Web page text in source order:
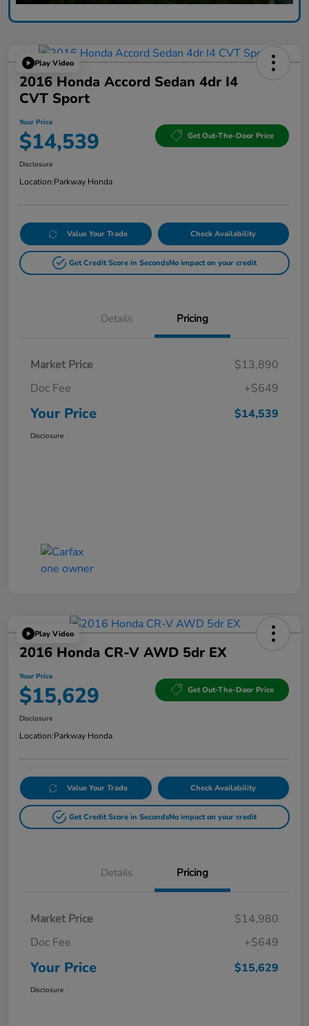
Play Video
2016 Honda Accord Sedan 4dr I4
CVT Sport
Your Price
$14,539 Get Out-The-Door Price
Disclosure
Location:Parkway Honda
Value Your Trade Check Availability
Get Credit Score in SecondsNo impact on your credit
Details Pricing
Market Price
$13,890
Doc Fee
+$649
Your Price $14,539
Disclosure
Play Video
2016 Honda CR-V AWD 5dr EX
Your Price
$15,629 Get Out-The-Door Price
Disclosure
Location:Parkway Honda
Value Your Trade Check Availability
Get Credit Score in SecondsNo impact on your credit
Details Pricing
Market Price
$14,980
Doc Fee
+$649
Your Price $15,629
Disclosure